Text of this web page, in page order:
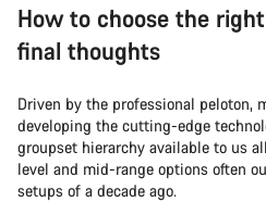
How to choose the
final thoughts
Driven by the professional peloton,
developing the cutting-edge
groupset hierarchy available to us
level and mid-range options often
setups of a decade ago.